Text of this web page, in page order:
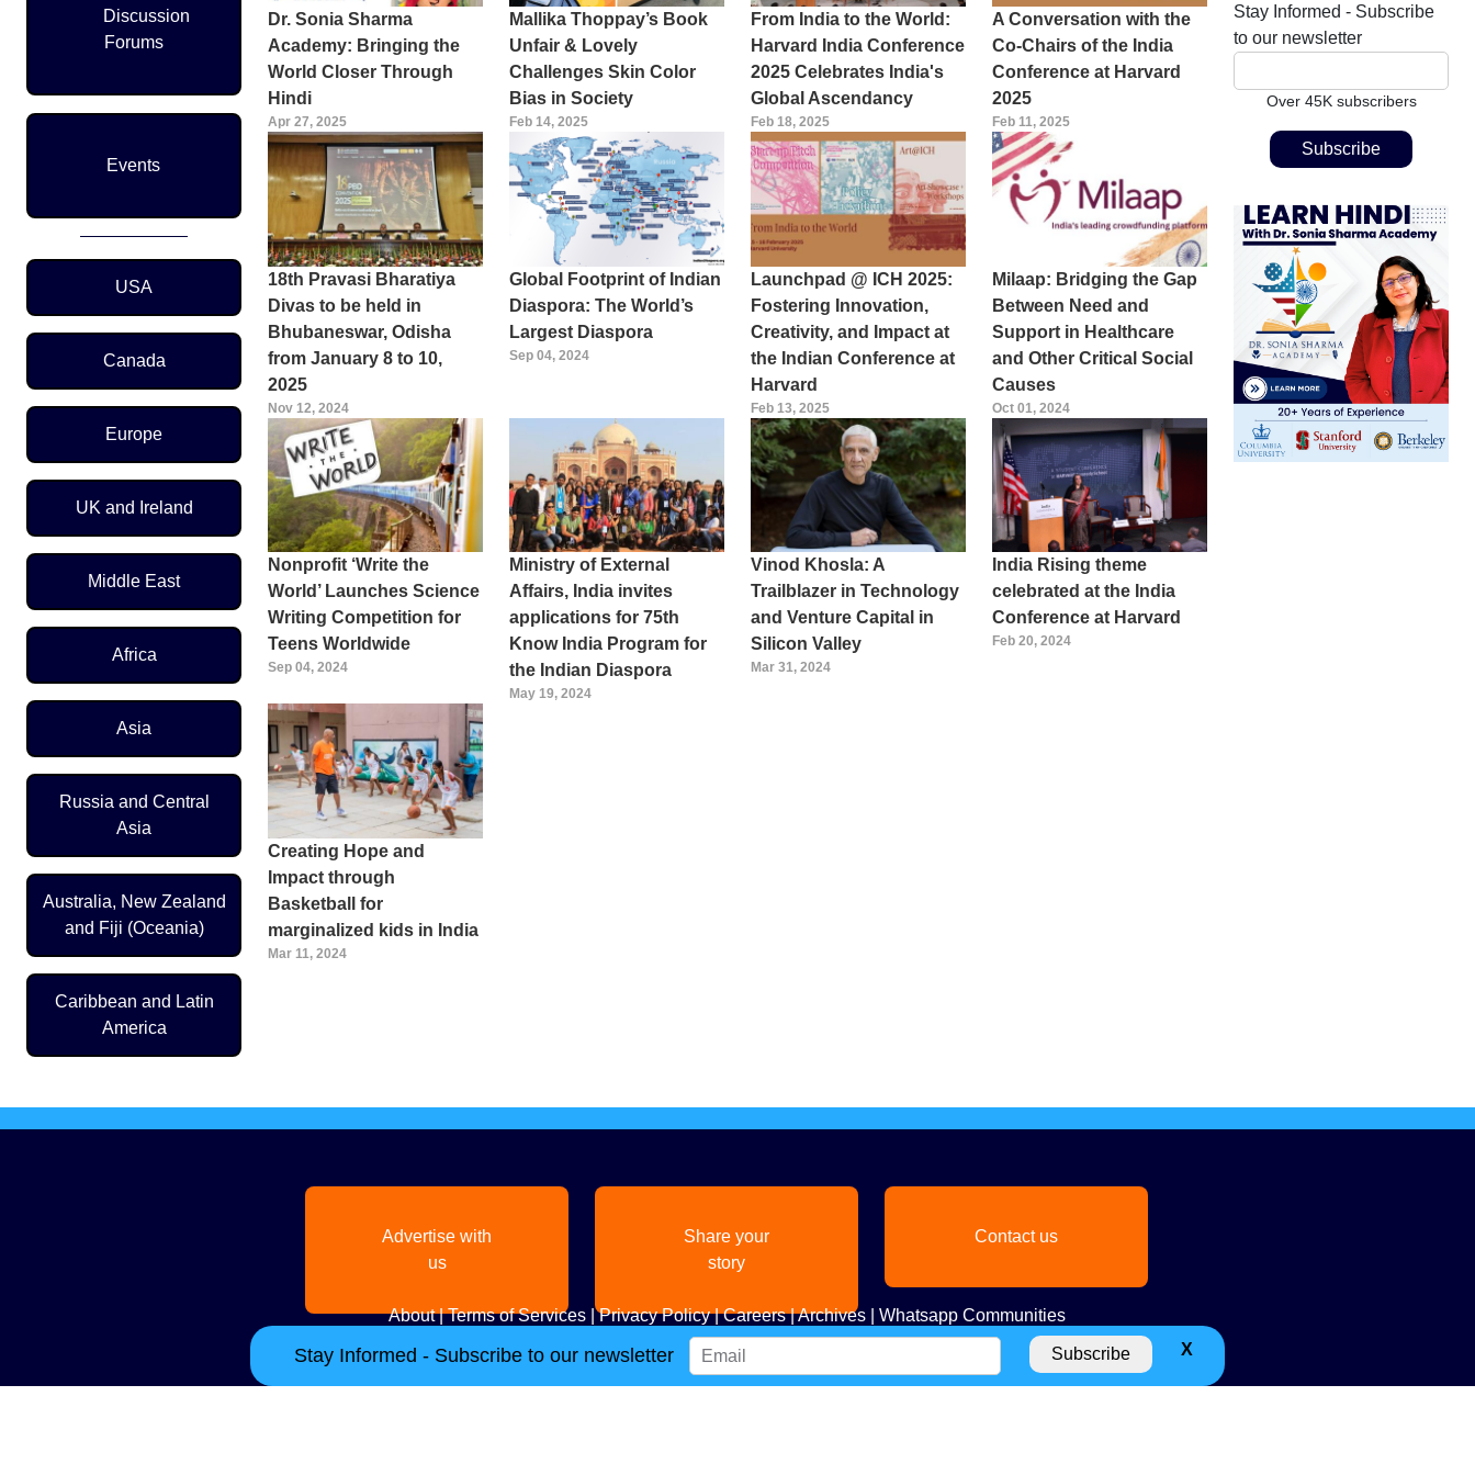
Discussion
Forums
Events
Region Menu
USA
Canada
Europe
UK and Ireland
Middle East
Africa
Asia
Russia and Central
Asia
Australia, New Zealand
and Fiji (Oceania)
Caribbean and Latin
America
Dr. Sonia Sharma
Academy: Bringing the
World Closer Through
Hindi
Apr 27, 2025
Mallika Thoppay’s Book
Unfair & Lovely
Challenges Skin Color
Bias in Society
Feb 14, 2025
From India to the World:
Harvard India Conference
2025 Celebrates India's
Global Ascendancy
Feb 18, 2025
A Conversation with the
Co-Chairs of the India
Conference at Harvard
2025
Feb 11, 2025
18th Pravasi Bharatiya
Divas to be held in
Bhubaneswar, Odisha
from January 8 to 10,
2025
Nov 12, 2024
Global Footprint of Indian
Diaspora: The World’s
Largest Diaspora
Sep 04, 2024
Launchpad @ ICH 2025:
Fostering Innovation,
Creativity, and Impact at
the Indian Conference at
Harvard
Feb 13, 2025
Milaap: Bridging the Gap
Between Need and
Support in Healthcare
and Other Critical Social
Causes
Oct 01, 2024
Nonprofit ‘Write the
World’ Launches Science
Writing Competition for
Teens Worldwide
Sep 04, 2024
Ministry of External
Affairs, India invites
applications for 75th
Know India Program for
the Indian Diaspora
May 19, 2024
Vinod Khosla: A
Trailblazer in Technology
and Venture Capital in
Silicon Valley
Mar 31, 2024
India Rising theme
celebrated at the India
Conference at Harvard
Feb 20, 2024
Creating Hope and
Impact through
Basketball for
marginalized kids in India
Mar 11, 2024
Stay Informed - Subscribe
to our newsletter
Over 45K subscribers
Advertise with
us
Share your
story
Contact us
About|Terms of Services|Privacy Policy|Careers|Archives| Whatsapp Communities
Stay Informed - Subscribe to our newsletter X